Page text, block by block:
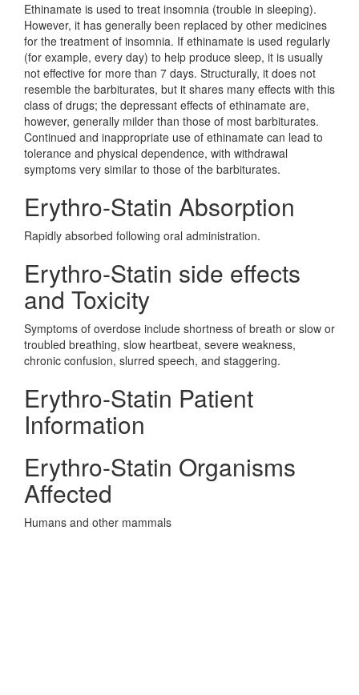
Ethinamate is used to treat insomnia (trouble in sleeping).
However, it has generally been replaced by other medicines
for the treatment of insomnia. If ethinamate is used regularly
(for example, every day) to help produce sleep, it is usually
not effective for more than 7 days. Structurally, it does not
resemble the barbiturates, but it shares many effects with this
class of drugs; the depressant effects of ethinamate are,
however, generally milder than those of most barbiturates.
Continued and inappropriate use of ethinamate can lead to
tolerance and physical dependence, with withdrawal
symptoms very similar to those of the barbiturates.
Erythro-Statin Absorption
Rapidly absorbed following oral administration.
Erythro-Statin side effects
and Toxicity
Symptoms of overdose include shortness of breath or slow or
troubled breathing, slow heartbeat, severe weakness,
chronic confusion, slurred speech, and staggering.
Erythro-Statin Patient
Information
Erythro-Statin Organisms
Affected
Humans and other mammals